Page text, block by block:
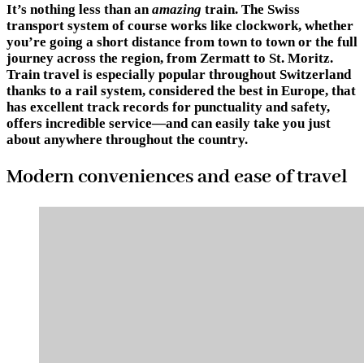
It’s nothing less than an amazing train. The Swiss
transport system of course works like clockwork, whether
you’re going a short distance from town to town or the full
journey across the region, from Zermatt to St. Moritz.
Train travel is especially popular throughout Switzerland
thanks to a rail system, considered the best in Europe, that
has excellent track records for punctuality and safety,
offers incredible service—and can easily take you just
about anywhere throughout the country.
Modern conveniences and ease of travel